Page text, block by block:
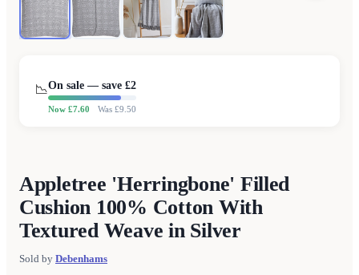
📉On sale — save £2
Now £7.60 Was £9.50
Appletree 'Herringbone' Filled
Cushion 100% Cotton With
Textured Weave in Silver
Sold by Debenhams